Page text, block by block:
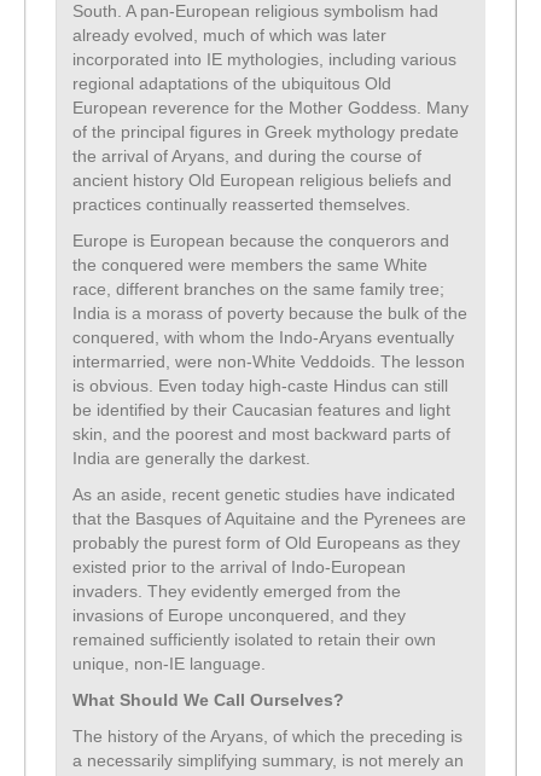
South. A pan-European religious symbolism had
already evolved, much of which was later
incorporated into IE mythologies, including various
regional adaptations of the ubiquitous Old
European reverence for the Mother Goddess. Many
of the principal figures in Greek mythology predate
the arrival of Aryans, and during the course of
ancient history Old European religious beliefs and
practices continually reasserted themselves.
Europe is European because the conquerors and
the conquered were members the same White
race, different branches on the same family tree;
India is a morass of poverty because the bulk of the
conquered, with whom the Indo-Aryans eventually
intermarried, were non-White Veddoids. The lesson
is obvious. Even today high-caste Hindus can still
be identified by their Caucasian features and light
skin, and the poorest and most backward parts of
India are generally the darkest.
As an aside, recent genetic studies have indicated
that the Basques of Aquitaine and the Pyrenees are
probably the purest form of Old Europeans as they
existed prior to the arrival of Indo-European
invaders. They evidently emerged from the
invasions of Europe unconquered, and they
remained sufficiently isolated to retain their own
unique, non-IE language.
What Should We Call Ourselves?
The history of the Aryans, of which the preceding is
a necessarily simplifying summary, is not merely an